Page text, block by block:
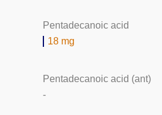
Pentadecanoic acid
18 mg
Pentadecanoic acid (ant)
-